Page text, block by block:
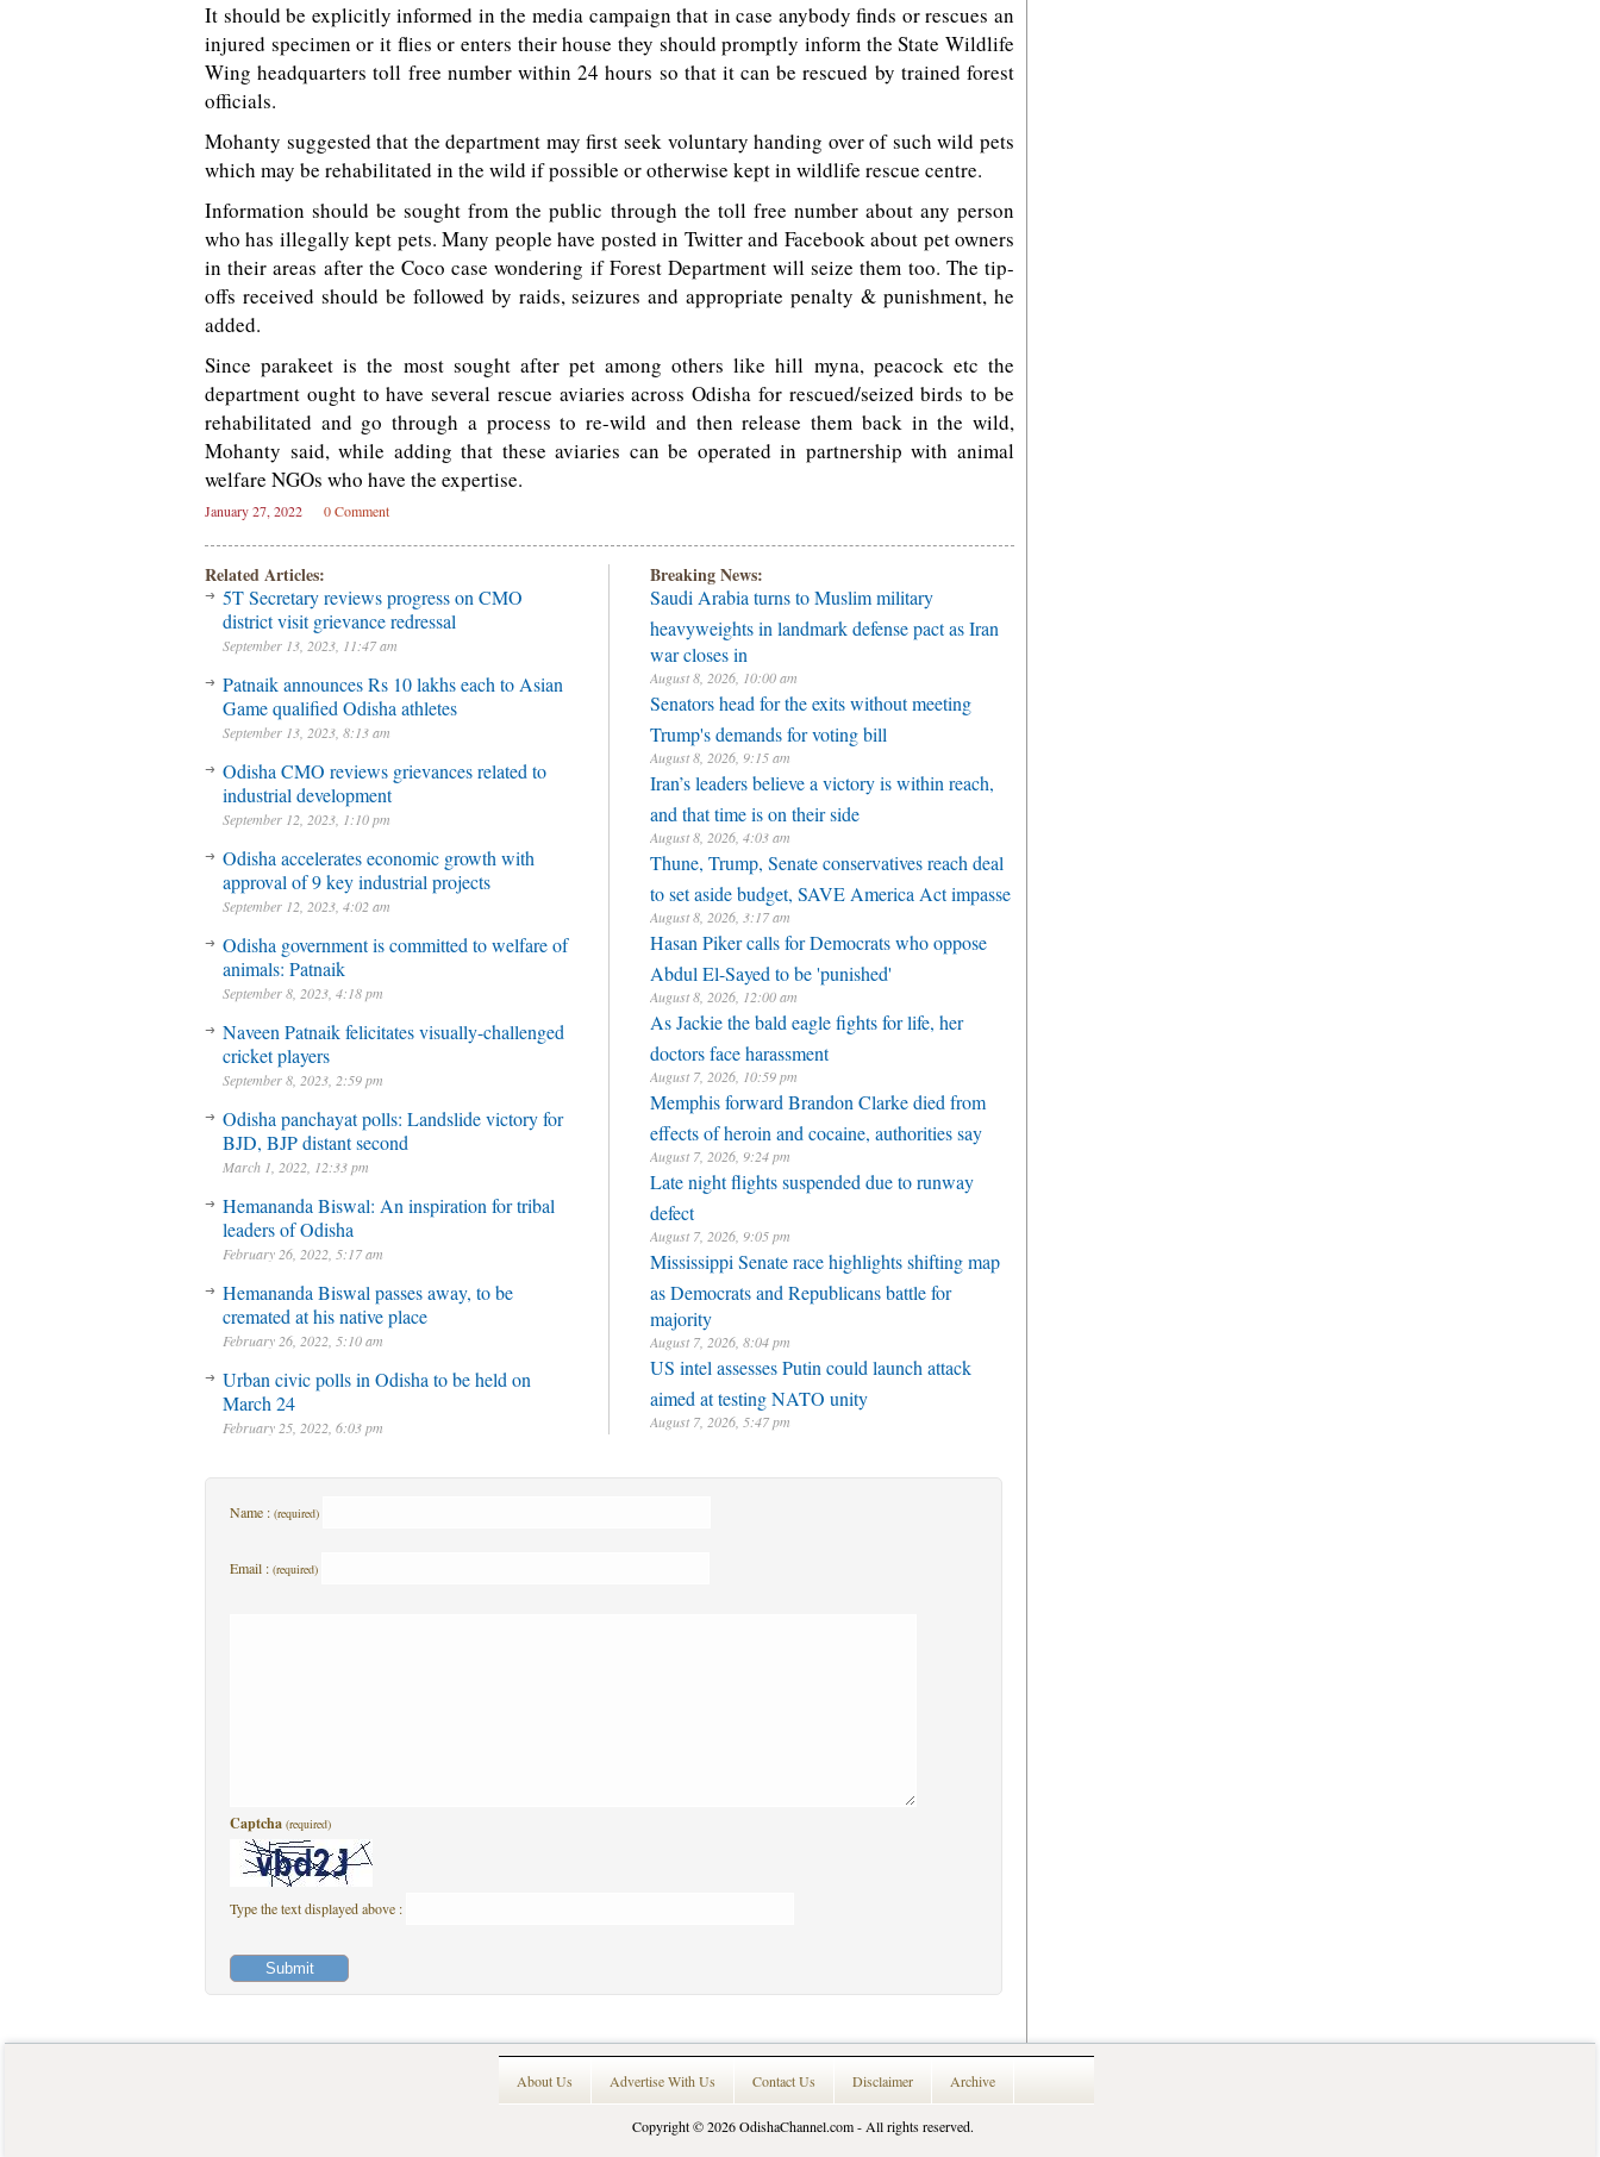
It should be explicitly informed in the media campaign that in case anybody finds or rescues an
injured specimen or it flies or enters their house they should promptly inform the State Wildlife
Wing headquarters toll free number within 24 hours so that it can be rescued by trained forest
officials.
Mohanty suggested that the department may first seek voluntary handing over of such wild pets
which may be rehabilitated in the wild if possible or otherwise kept in wildlife rescue centre.
Information should be sought from the public through the toll free number about any person
who has illegally kept pets. Many people have posted in Twitter and Facebook about pet owners
in their areas after the Coco case wondering if Forest Department will seize them too. The tip-
offs received should be followed by raids, seizures and appropriate penalty & punishment, he
added.
Since parakeet is the most sought after pet among others like hill myna, peacock etc the
department ought to have several rescue aviaries across Odisha for rescued/seized birds to be
rehabilitated and go through a process to re-wild and then release them back in the wild,
Mohanty said, while adding that these aviaries can be operated in partnership with animal
welfare NGOs who have the expertise.
January 27, 2022 0 Comment
Related Articles:
5T Secretary reviews progress on CMO
district visit grievance redressal
September 13, 2023, 11:47 am
Patnaik announces Rs 10 lakhs each to Asian
Game qualified Odisha athletes
September 13, 2023, 8:13 am
Odisha CMO reviews grievances related to
industrial development
September 12, 2023, 1:10 pm
Odisha accelerates economic growth with
approval of 9 key industrial projects
September 12, 2023, 4:02 am
Odisha government is committed to welfare of
animals: Patnaik
September 8, 2023, 4:18 pm
Naveen Patnaik felicitates visually-challenged
cricket players
September 8, 2023, 2:59 pm
Odisha panchayat polls: Landslide victory for
BJD, BJP distant second
March 1, 2022, 12:33 pm
Hemananda Biswal: An inspiration for tribal
leaders of Odisha
February 26, 2022, 5:17 am
Hemananda Biswal passes away, to be
cremated at his native place
February 26, 2022, 5:10 am
Urban civic polls in Odisha to be held on
March 24
February 25, 2022, 6:03 pm
Breaking News:
Saudi Arabia turns to Muslim military
heavyweights in landmark defense pact as Iran
war closes in
August 8, 2026, 10:00 am
Senators head for the exits without meeting
Trump's demands for voting bill
August 8, 2026, 9:15 am
Iran’s leaders believe a victory is within reach,
and that time is on their side
August 8, 2026, 4:03 am
Thune, Trump, Senate conservatives reach deal
to set aside budget, SAVE America Act impasse
August 8, 2026, 3:17 am
Hasan Piker calls for Democrats who oppose
Abdul El-Sayed to be 'punished'
August 8, 2026, 12:00 am
As Jackie the bald eagle fights for life, her
doctors face harassment
August 7, 2026, 10:59 pm
Memphis forward Brandon Clarke died from
effects of heroin and cocaine, authorities say
August 7, 2026, 9:24 pm
Late night flights suspended due to runway
defect
August 7, 2026, 9:05 pm
Mississippi Senate race highlights shifting map
as Democrats and Republicans battle for
majority
August 7, 2026, 8:04 pm
US intel assesses Putin could launch attack
aimed at testing NATO unity
August 7, 2026, 5:47 pm
Name : (required)
Email : (required)
Captcha (required)
Type the text displayed above :
About Us Advertise With Us Contact Us Disclaimer Archive
Copyright © 2026OdishaChannel.com- All rights reserved.